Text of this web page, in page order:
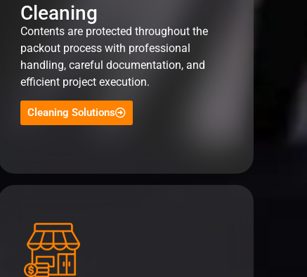
Cleaning
Contents are protected throughout the
packout process with professional
handling, careful documentation, and
efficient project execution.
Cleaning Solutions